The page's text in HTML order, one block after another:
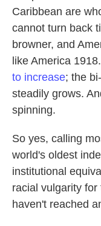
Caribbean are
cannot turn back
browner, and
like America 1918.
to increase; the
steadily grows.
spinning.
So yes, calling
world's oldest
institutional
racial vulgarity
haven't reached